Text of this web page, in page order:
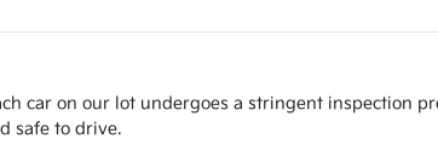
car on our lot undergoes a stringent inspection
safe to drive.